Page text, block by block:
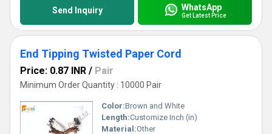
Send Inquiry WhatsApp
Get Latest Price
End Tipping Twisted Paper Cord
Price: 0.87 INR / Pair
Minimum Order Quantity : 10000 Pair
Color:Brown and White
Length:Customize Inch (in)
Material:Other